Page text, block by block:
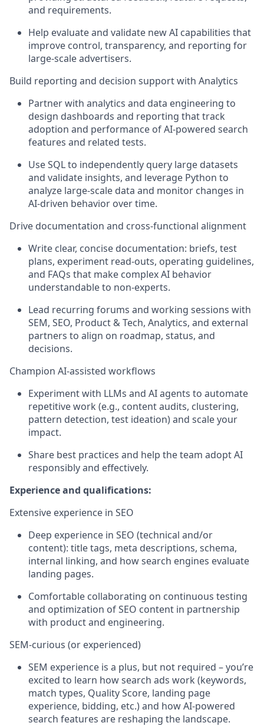
and requirements.
Help evaluate and validate new AI capabilities that
improve control, transparency, and reporting for
large‑scale advertisers.
Build reporting and decision support with Analytics
Partner with analytics and data engineering to
design dashboards and reporting that track
adoption and performance of AI‑powered search
features and related tests.
Use SQL to independently query large datasets
and validate insights, and leverage Python to
analyze large‑scale data and monitor changes in
AI‑driven behavior over time.
Drive documentation and cross‑functional alignment
Write clear, concise documentation: briefs, test
plans, experiment read‑outs, operating guidelines,
and FAQs that make complex AI behavior
understandable to non‑experts.
Lead recurring forums and working sessions with
SEM, SEO, Product & Tech, Analytics, and external
partners to align on roadmap, status, and
decisions.
Champion AI‑assisted workflows
Experiment with LLMs and AI agents to automate
repetitive work (e.g., content audits, clustering,
pattern detection, test ideation) and scale your
impact.
Share best practices and help the team adopt AI
responsibly and effectively.
Experience and qualifications:
Extensive experience in SEO
Deep experience in SEO (technical and/or
content): title tags, meta descriptions, schema,
internal linking, and how search engines evaluate
landing pages.
Comfortable collaborating on continuous testing
and optimization of SEO content in partnership
with product and engineering.
SEM‑curious (or experienced)
SEM experience is a plus, but not required –you’re
excited to learn how search ads work (keywords,
match types, Quality Score, landing page
experience, bidding, etc.) and how AI‑powered
search features are reshaping the landscape.